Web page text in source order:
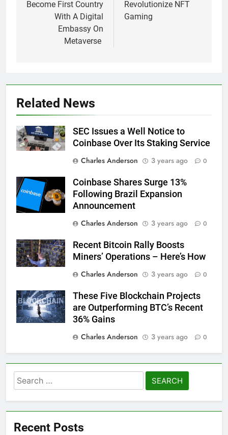
Become First Country
With A Digital
Embassy On
Metaverse
Revolutionize NFT
Gaming
Related News
SEC Issues a Well Notice to
Coinbase Over Its Staking Service
Charles Anderson
3 years ago 0
Coinbase Shares Surge 13%
Following Brazil Expansion
Announcement
Charles Anderson
3 years ago 0
Recent Bitcoin Rally Boosts
Miners’ Operations – Here’s How
Charles Anderson
3 years ago 0
These Five Blockchain Projects
are Outperforming BTC’s Recent
36% Gains
Charles Anderson
3 years ago 0
Search
for:
Recent Posts